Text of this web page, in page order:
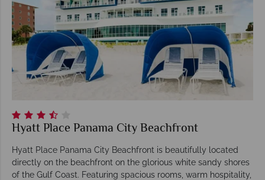
Hyatt Place Panama City Beachfront
Hyatt Place Panama City Beachfront is beautifully located
directly on the beachfront on the glorious white sandy shores
of the Gulf Coast. Featuring spacious rooms, warm hospitality,